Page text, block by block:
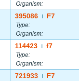
Organism:
395086 F7
Type:
Organism:
114423 f7
Type:
Organism:
721933 F7